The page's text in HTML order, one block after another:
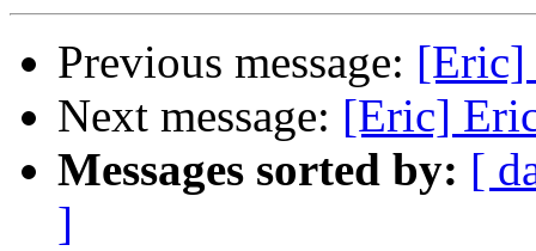
Previous message: [Eric]
Next message: [Eric]
Messages sorted by: [
]